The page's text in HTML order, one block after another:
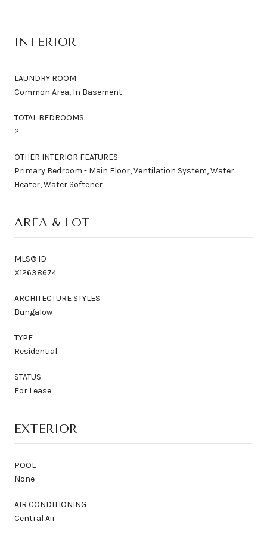
INTERIOR
LAUNDRY ROOM
Common Area, In Basement
TOTAL BEDROOMS:
2
OTHER INTERIOR FEATURES
Primary Bedroom - Main Floor, Ventilation System, Water
Heater, Water Softener
AREA & LOT
MLS® ID
X12638674
ARCHITECTURE STYLES
Bungalow
TYPE
Residential
STATUS
For Lease
EXTERIOR
POOL
None
AIR CONDITIONING
Central Air